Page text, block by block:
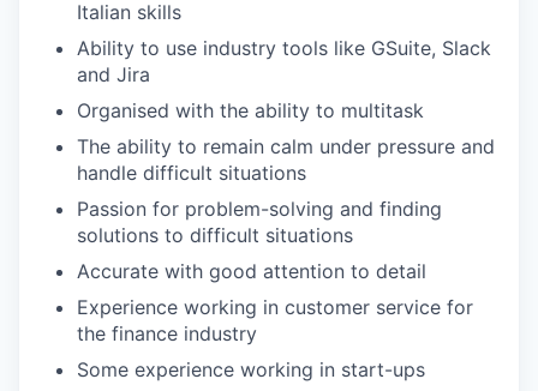
Italian skills
Ability to use industry tools like GSuite, Slack
and Jira
Organised with the ability to multitask
The ability to remain calm under pressure and
handle difficult situations
Passion for problem-solving and finding
solutions to difficult situations
Accurate with good attention to detail
Experience working in customer service for
the finance industry
Some experience working in start-ups